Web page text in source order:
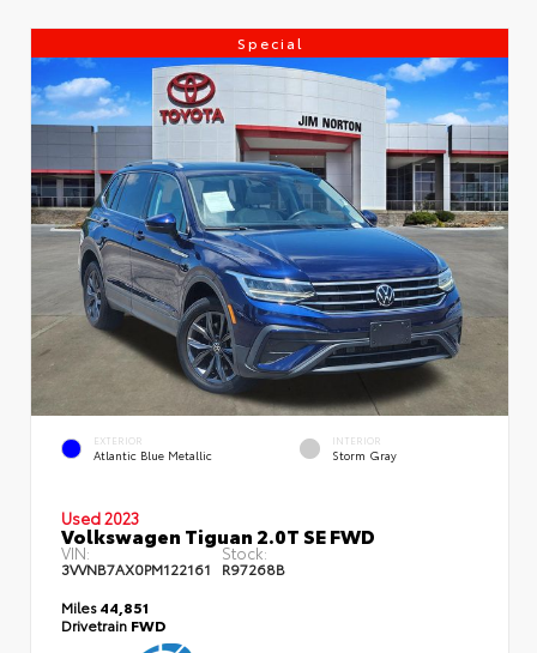
Special
EXTERIOR
Atlantic Blue Metallic
INTERIOR
Storm Gray
Used 2023
Volkswagen Tiguan 2.0T SE FWD
VIN:
3VVNB7AX0PM122161
Stock:
R97268B
Miles44,851
Drivetrain FWD